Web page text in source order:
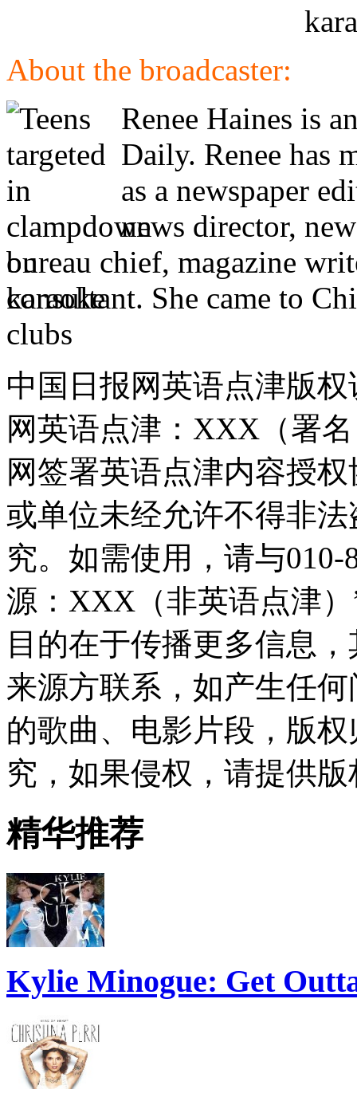
About the broadcaster:
Renee Haines is
Daily. Renee has
as a newspaper
news director,
bureau chief, magazine
consultant. She came to
中国日报网英语点津版
网英语点津：XXX（署
网签署英语点津内容授
或单位未经允许不得非
究。如需使用，请与010-
源：XXX（非英语点津
目的在于传播更多信息
来源方联系，如产生任
的歌曲、电影片段，版
究，如果侵权，请提供
精华推荐
Kylie Minogue: Get